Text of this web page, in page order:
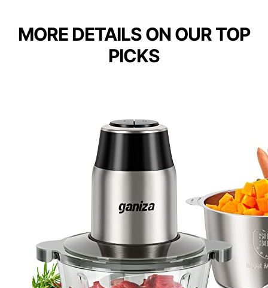
MORE DETAILS ON OUR TOP
PICKS